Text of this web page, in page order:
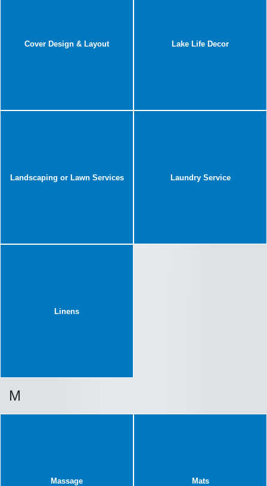
Cover Design & Layout Lake Life Decor
Landscaping or Lawn Services Laundry Service
Linens
M
Massage Mats